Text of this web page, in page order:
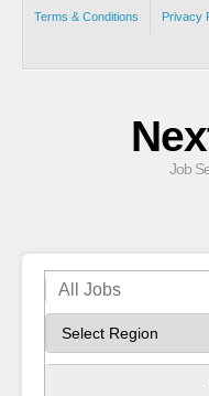
Terms & Conditions Privacy
Job